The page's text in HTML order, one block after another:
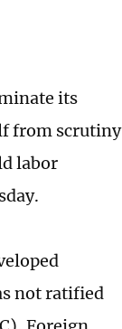
its
from scrutiny
labor
not ratified